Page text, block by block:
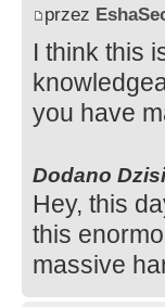
przez
I think this
you have
Dodano
Hey, this
this
massive